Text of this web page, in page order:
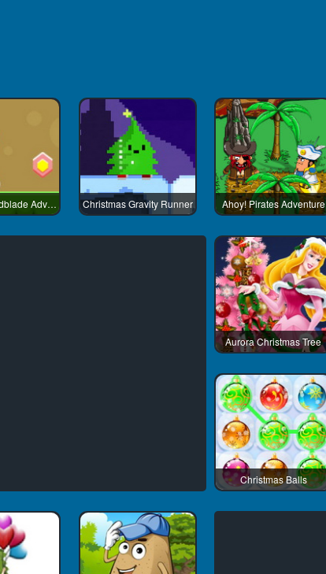
Princess Goldblade Adventure Christmas Gravity Runner Ahoy! Pirates Adventure
Aurora Christmas Tree
Christmas Balls